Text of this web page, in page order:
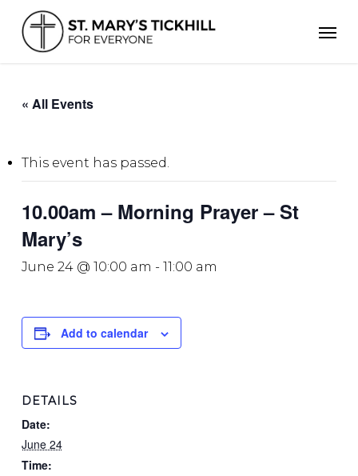
main
content
« All Events
This event has passed.
10.00am – Morning Prayer – St
Mary’s
June 24 @ 10:00 am - 11:00 am
Add to calendar
DETAILS
Date:
June 24
Time: